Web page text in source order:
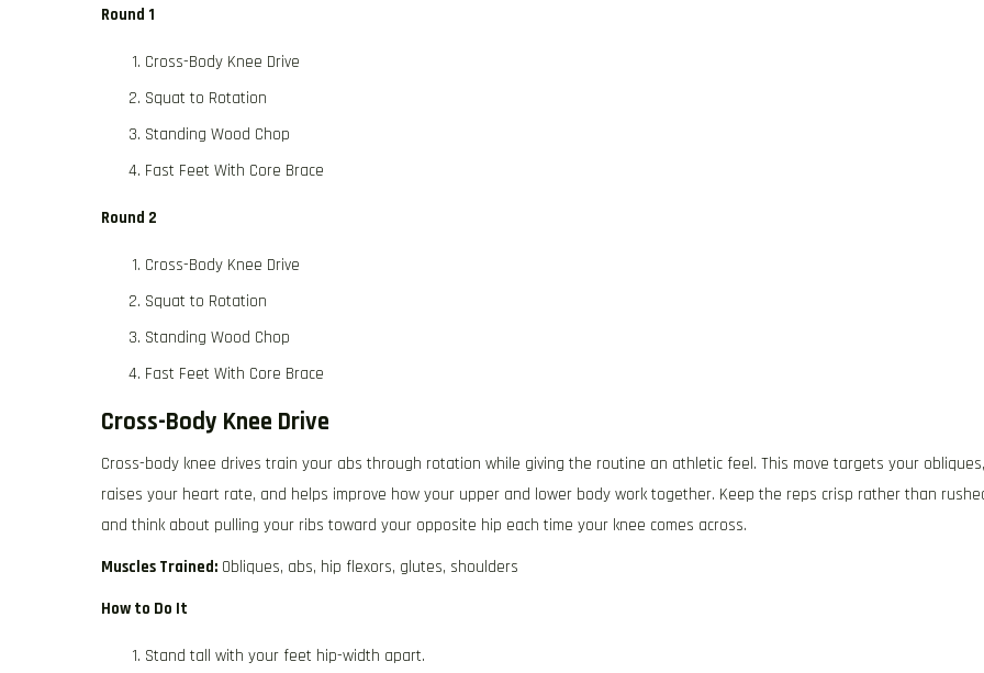
Round 1
Cross-Body Knee Drive
Squat to Rotation
Standing Wood Chop
Fast Feet With Core Brace
Round 2
Cross-Body Knee Drive
Squat to Rotation
Standing Wood Chop
Fast Feet With Core Brace
Cross-Body Knee Drive
Cross-body knee drives train your abs through rotation while giving the routine an athletic feel. This move targets your obliques,
raises your heart rate, and helps improve how your upper and lower body work together. Keep the reps crisp rather than
and think about pulling your ribs toward your opposite hip each time your knee comes across.
Muscles Trained: Obliques, abs, hip flexors, glutes, shoulders
How to Do It
Stand tall with your feet hip-width apart.